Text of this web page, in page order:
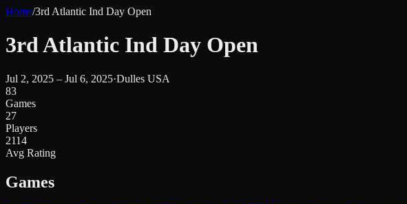
Home/3rd Atlantic Ind Day Open
3rd Atlantic Ind Day Open
Jul 2, 2025 – Jul 6, 2025·Dulles USA
83
Games
27
Players
2114
Avg Rating
Games